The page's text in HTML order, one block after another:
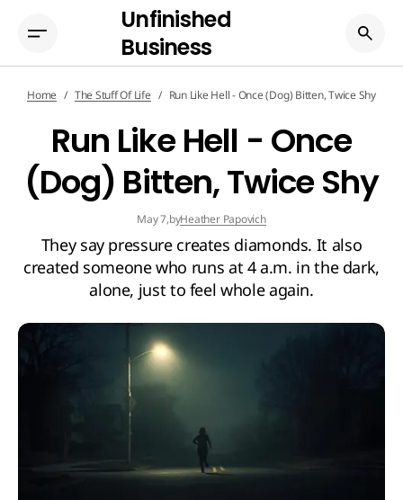
Unfinished
Business
Home The Stuff Of Life Run Like Hell - Once (Dog) Bitten, Twice Shy
Run Like Hell - Once
(Dog) Bitten, Twice Shy
May 7,byHeather Papovich
They say pressure creates diamonds. It also
created someone who runs at 4 a.m. in the dark,
alone, just to feel whole again.